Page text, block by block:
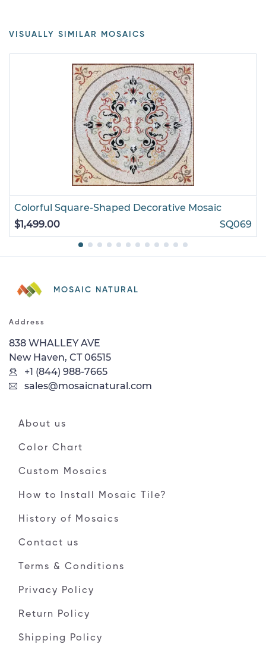
VISUALLY SIMILAR MOSAICS
Colorful Square-Shaped Decorative Mosaic
$1,499.00
SQ069
MOSAIC NATURAL
Address
838 WHALLEY AVE
New Haven, CT 06515
+1 (844) 988-7665
sales@mosaicnatural.com
About us
Color Chart
Custom Mosaics
How to Install Mosaic Tile?
History of Mosaics
Contact us
Terms & Conditions
Privacy Policy
Return Policy
Shipping Policy